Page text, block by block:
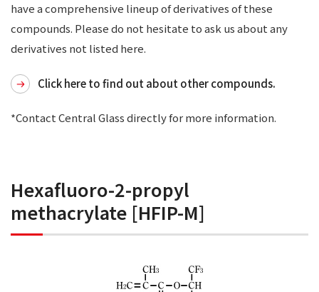
have a comprehensive lineup of derivatives of these
compounds. Please do not hesitate to ask us about any
derivatives not listed here.
Click here to find out about other compounds.
*Contact Central Glass directly for more information.
Hexafluoro-2-propyl
methacrylate [HFIP-M]